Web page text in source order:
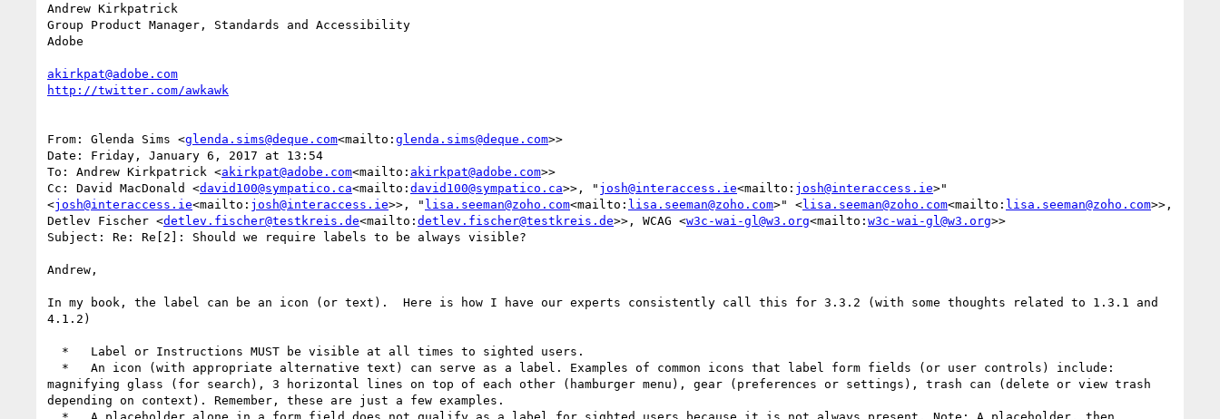
Andrew Kirkpatrick
Group Product Manager, Standards and Accessibility
Adobe
akirkpat@adobe.com
From: Glenda Sims <glenda.sims@deque.com<mailto: glenda.sims@deque.com>>
Date: Friday, January 6, 2017 at 13:54
To: Andrew Kirkpatrick <akirkpat@adobe.com<mailto: akirkpat@adobe.com>>
Cc: David MacDonald <david100@sympatico.ca<mailto: david100@sympatico.ca>>, " josh@interaccess.ie<mailto: josh@interaccess.ie>"
<josh@interaccess.ie<mailto: josh@interaccess.ie>>, " lisa.seeman@zoho.com<mailto: lisa.seeman@zoho.com>" <lisa.seeman@zoho.com<mailto: lisa.seeman@zoho.com>>,
Detlev Fischer <detlev.fischer@testkreis.de<mailto: detlev.fischer@testkreis.de>>, WCAG <w3c-wai-gl@w3.org<mailto: w3c-wai-gl@w3.org>>
Subject: Re: Re[2]: Should we require labels to be always visible?
Andrew,
In my book, the label can be an icon (or text).  Here is how I have our experts consistently call this for 3.3.2 (with some thoughts related to 1.3.1 and
4.1.2)
magnifying glass (for search), 3 horizontal lines on top of each other (hamburger menu), gear (preferences or settings), trash can (delete or view trash
depending on context). Remember, these are just a few examples.